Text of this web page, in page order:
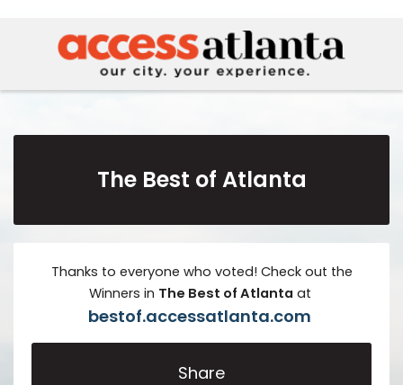
The Best of Atlanta
Thanks to everyone who voted! Check out the
Winners in The Best of Atlanta at
bestof.accessatlanta.com
Share